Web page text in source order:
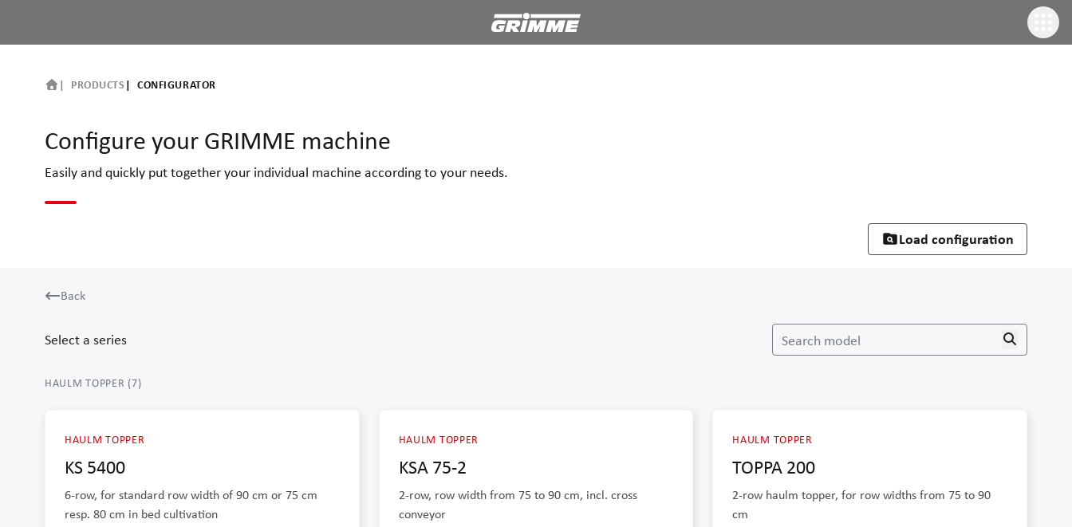
PRODUCTS CONFIGURATOR
Configure your GRIMME machine
Easily and quickly put together your individual machine according to your needs.
Load configuration
Back
Select a series Search model
HAULM TOPPER (7)
HAULM TOPPER
KS 5400
6-row, for standard row width of 90 cm or 75 cm
resp. 80 cm in bed cultivation
HAULM TOPPER
KSA 75-2
2-row, row width from 75 to 90 cm, incl. cross
conveyor
HAULM TOPPER
TOPPA 200
2-row haulm topper, for row widths from 75 to 90
cm